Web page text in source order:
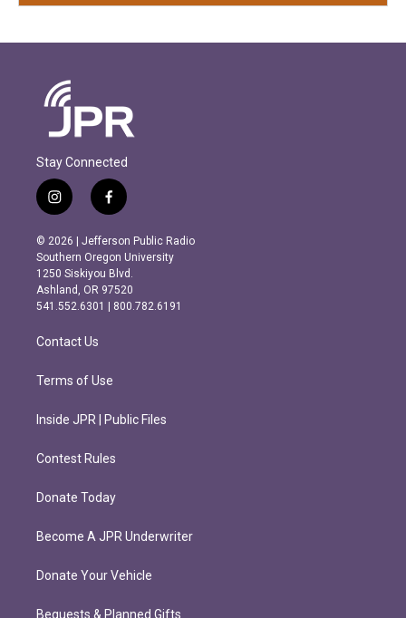
Stay Connected
i
n
s
t
a
g
r
m
f
a
c
e
b
o
o
k
© 2026 | Jefferson Public Radio
Southern Oregon University
1250 Siskiyou Blvd.
Ashland, OR 97520
541.552.6301 | 800.782.6191
Contact Us
Terms of Use
Inside JPR | Public Files
Contest Rules
Donate Today
Become A JPR Underwriter
Donate Your Vehicle
Bequests & Planned Gifts